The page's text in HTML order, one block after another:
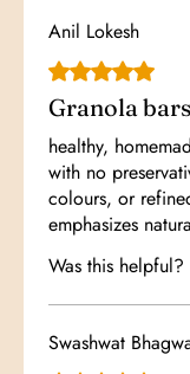
Anil Lokesh
Rated 5 out of 5
Granola bars
healthy,
with no
colours, or
emphasizes
Was this helpful?
Swashwat